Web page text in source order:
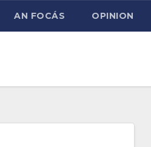
AN FOCÁS OPINION